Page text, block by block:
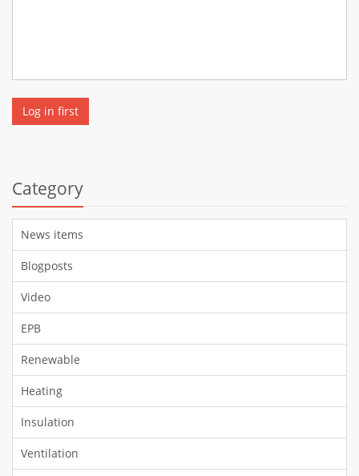
Log in first
Category
News items
Blogposts
Video
EPB
Renewable
Heating
Insulation
Ventilation